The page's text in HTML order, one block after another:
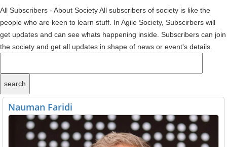
All Subscribers - About Society All subscribers of society is like the
people who are keen to learn stuff. In Agile Society, Subscirbers will
get updates and can see whats happening inside. Subscribers can join
the society and get all updates in shape of news or event's details.
Nauman Faridi